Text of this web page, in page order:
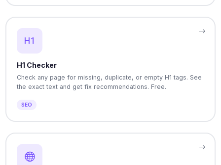
H1 Checker
Check any page for missing, duplicate, or empty H1 tags. See
the exact text and get fix recommendations. Free.
SEO